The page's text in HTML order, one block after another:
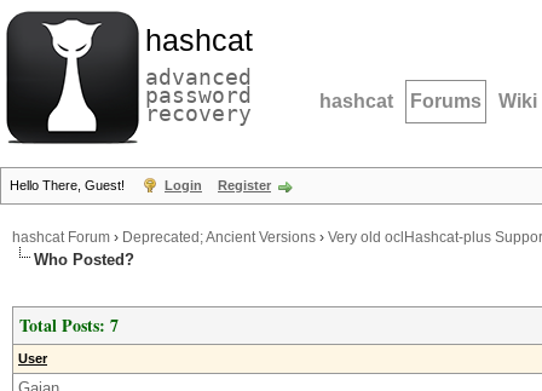
hashcat
advanced
password
recovery hashcat Forums Wiki
Hello There, Guest! Login Register
hashcat Forum › Deprecated; Ancient Versions › Very old oclHashcat-plus
Who Posted?
Total Posts: 7
User